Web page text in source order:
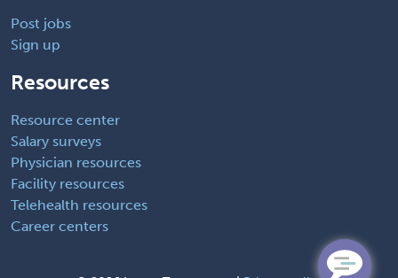
Post jobs
Sign up
Resources
Resource center
Salary surveys
Physician resources
Facility resources
Telehealth resources
Career centers